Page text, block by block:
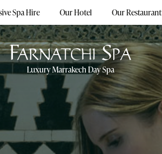
Spa Hire Our Hotel Our Restaurant
Luxury Marrakech Day Spa